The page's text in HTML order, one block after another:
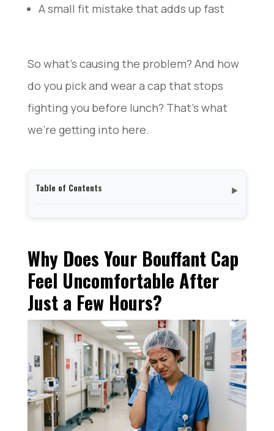
A small fit mistake that adds up fast
So what’s causing the problem? And how
do you pick and wear a cap that stops
fighting you before lunch? That’s what
we’re getting into here.
Table of Contents ▼
Bouffant Cap Materials Compared: Why Some Feel
Hotter Than Others
How to Find a Bouffant Cap That Actually Fits
Without Feeling Tight?
Bouffant Cap vs Skull Cap: Which Feels Better for
Long Work Hours?
FAQ: Common Bouffant Cap Questions From Real
Users
Conclusion
Why Does Your Bouffant Cap
Feel Uncomfortable After
Just a Few Hours?